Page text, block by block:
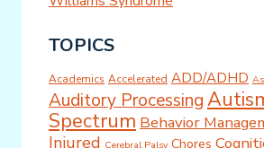
TOPICS
Academics Accelerated ADD/ADHD
Auditory Processing
Spectrum Behavior
Injured Cerebral Palsy Chores